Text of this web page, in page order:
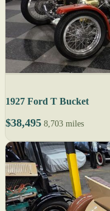
1927 Ford T Bucket
$38,495 8,703 miles